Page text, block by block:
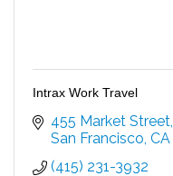
Intrax Work Travel
455 Market Street
San Francisco CA
(415) 231-3932